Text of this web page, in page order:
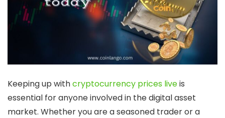
Keeping up withcryptocurrency prices liveis
essential for anyone involved in the digital asset
market. Whether you are a seasoned trader or a